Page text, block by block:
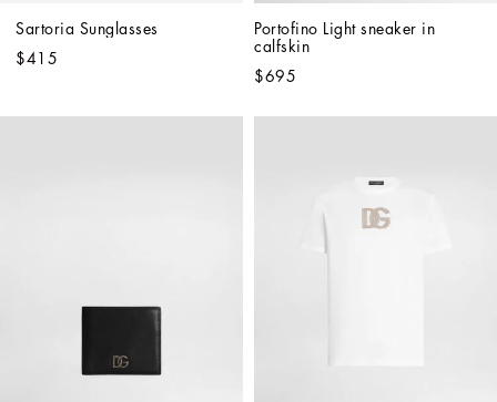
Sartoria Sunglasses
$415
Portofino Light sneaker in
calfskin
$695